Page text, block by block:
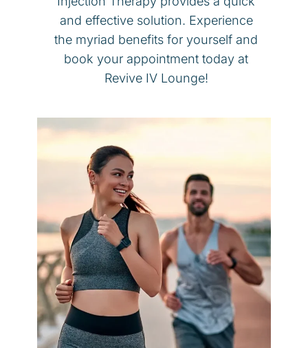
and effective solution. Experience
the myriad benefits for yourself and
book your appointment today at
Revive IV Lounge!